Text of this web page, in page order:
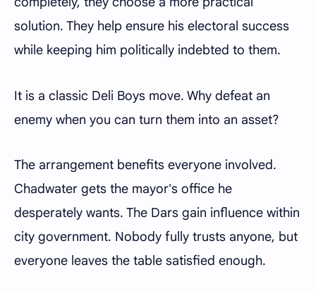
solution. They help ensure his electoral success
while keeping him politically indebted to them.
It is a classic Deli Boys move. Why defeat an
enemy when you can turn them into an asset?
The arrangement benefits everyone involved.
Chadwater gets the mayor's office he
desperately wants. The Dars gain influence within
city government. Nobody fully trusts anyone, but
everyone leaves the table satisfied enough.